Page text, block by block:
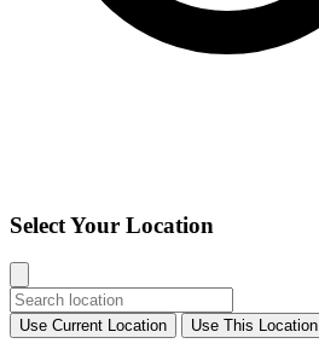
Select Your Location
Use Current Location Use This Location